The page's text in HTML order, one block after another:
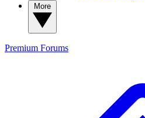
Premium Forums